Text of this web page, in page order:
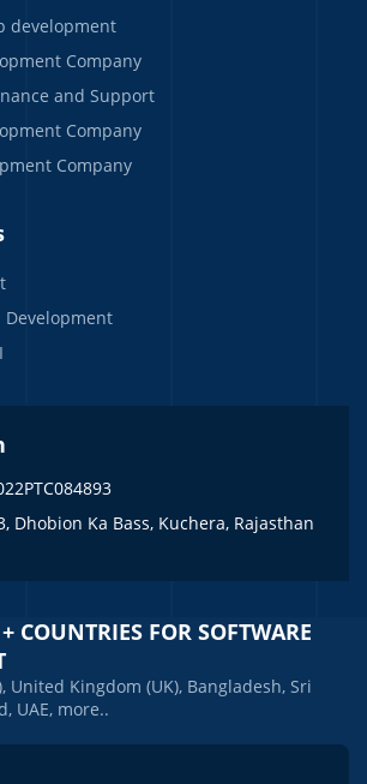
development
Company
and Support
Company
Company
Dhobion Ka Bass, Kuchera, Rajasthan
COUNTRIES FOR SOFTWARE
United Kingdom (UK), Bangladesh, Sri
UAE, more..